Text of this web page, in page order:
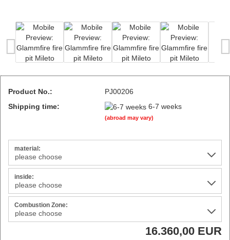
Product No.:
PJ00206
Shipping time:
6-7 weeks
(abroad may vary)
material:
inside:
Combustion Zone:
16.360,00 EUR